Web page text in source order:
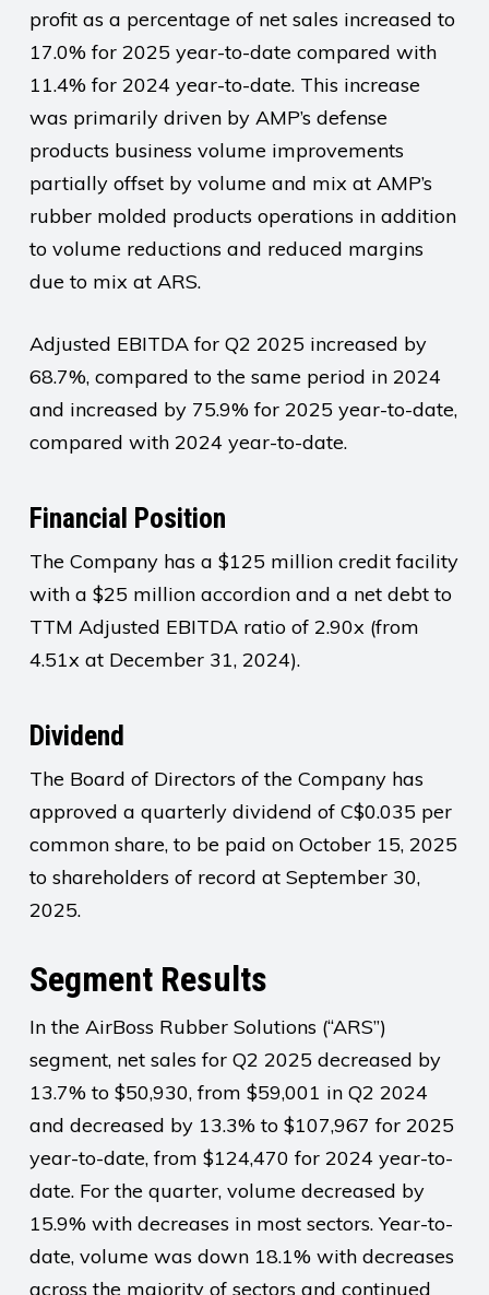
profit as a percentage of net sales increased to
17.0% for 2025 year-to-date compared with
11.4% for 2024 year-to-date. This increase
was primarily driven by AMP’s defense
products business volume improvements
partially offset by volume and mix at AMP’s
rubber molded products operations in addition
to volume reductions and reduced margins
due to mix at ARS.
Adjusted EBITDA for Q2 2025 increased by
68.7%, compared to the same period in 2024
and increased by 75.9% for 2025 year-to-date,
compared with 2024 year-to-date.
Financial Position
The Company has a $125 million credit facility
with a $25 million accordion and a net debt to
TTM Adjusted EBITDA ratio of 2.90x (from
4.51x at December 31, 2024).
Dividend
The Board of Directors of the Company has
approved a quarterly dividend of C$0.035 per
common share, to be paid on October 15, 2025
to shareholders of record at September 30,
2025.
Segment Results
In the AirBoss Rubber Solutions (“ARS”)
segment, net sales for Q2 2025 decreased by
13.7% to $50,930, from $59,001 in Q2 2024
and decreased by 13.3% to $107,967 for 2025
year-to-date, from $124,470 for 2024 year-to-
date. For the quarter, volume decreased by
15.9% with decreases in most sectors. Year-to-
date, volume was down 18.1% with decreases
across the majority of sectors and continued